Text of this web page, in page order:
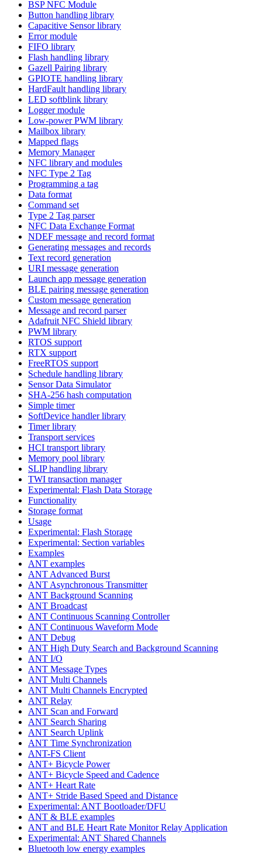
BSP NFC Module
Button handling library
Capacitive Sensor library
Error module
FIFO library
Flash handling library
Gazell Pairing library
GPIOTE handling library
HardFault handling library
LED softblink library
Logger module
Low-power PWM library
Mailbox library
Mapped flags
Memory Manager
NFC library and modules
NFC Type 2 Tag
Programming a tag
Data format
Command set
Type 2 Tag parser
NFC Data Exchange Format
NDEF message and record format
Generating messages and records
Text record generation
URI message generation
Launch app message generation
BLE pairing message generation
Custom message generation
Message and record parser
Adafruit NFC Shield library
PWM library
RTOS support
RTX support
FreeRTOS support
Schedule handling library
Sensor Data Simulator
SHA-256 hash computation
Simple timer
SoftDevice handler library
Timer library
Transport services
HCI transport library
Memory pool library
SLIP handling library
TWI transaction manager
Experimental: Flash Data Storage
Functionality
Storage format
Usage
Experimental: Flash Storage
Experimental: Section variables
Examples
ANT examples
ANT Advanced Burst
ANT Asynchronous Transmitter
ANT Background Scanning
ANT Broadcast
ANT Continuous Scanning Controller
ANT Continuous Waveform Mode
ANT Debug
ANT High Duty Search and Background Scanning
ANT I/O
ANT Message Types
ANT Multi Channels
ANT Multi Channels Encrypted
ANT Relay
ANT Scan and Forward
ANT Search Sharing
ANT Search Uplink
ANT Time Synchronization
ANT-FS Client
ANT+ Bicycle Power
ANT+ Bicycle Speed and Cadence
ANT+ Heart Rate
ANT+ Stride Based Speed and Distance
Experimental: ANT Bootloader/DFU
ANT & BLE examples
ANT and BLE Heart Rate Monitor Relay Application
Experimental: ANT Shared Channels
Bluetooth low energy examples